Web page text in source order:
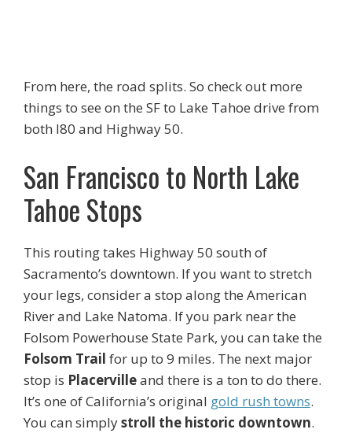
From here, the road splits. So check out more
things to see on the SF to Lake Tahoe drive from
both I80 and Highway 50.
San Francisco to North Lake
Tahoe Stops
This routing takes Highway 50 south of
Sacramento’s downtown. If you want to stretch
your legs, consider a stop along the American
River and Lake Natoma. If you park near the
Folsom Powerhouse State Park, you can take the
Folsom Trail for up to 9 miles. The next major
stop is Placervilleand there is a ton to do there.
It’s one of California’s original gold rush towns.
You can simplystroll the historic downtown.